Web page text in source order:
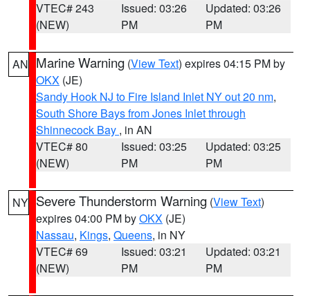
VTEC# 243
(NEW)
Issued: 03:26
PM
Updated: 03:26
PM
AN Marine Warning (View Text) expires 04:15 PM by
OKX (JE)
Sandy Hook NJ to Fire Island Inlet NY out 20 nm,
South Shore Bays from Jones Inlet through
Shinnecock Bay , in AN
VTEC# 80
(NEW)
Issued: 03:25
PM
Updated: 03:25
PM
NY Severe Thunderstorm Warning (View Text)
expires 04:00 PM byOKX (JE)
Nassau, Kings, Queens, in NY
VTEC# 69
(NEW)
Issued: 03:21
PM
Updated: 03:21
PM